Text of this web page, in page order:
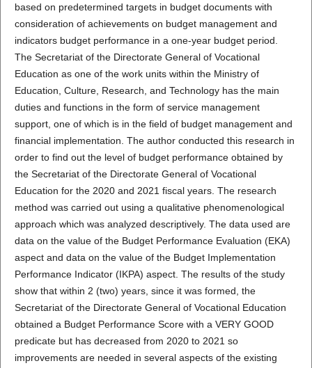
based on predetermined targets in budget documents with
consideration of achievements on budget management and
indicators budget performance in a one-year budget period.
The Secretariat of the Directorate General of Vocational
Education as one of the work units within the Ministry of
Education, Culture, Research, and Technology has the main
duties and functions in the form of service management
support, one of which is in the field of budget management and
financial implementation. The author conducted this research in
order to find out the level of budget performance obtained by
the Secretariat of the Directorate General of Vocational
Education for the 2020 and 2021 fiscal years. The research
method was carried out using a qualitative phenomenological
approach which was analyzed descriptively. The data used are
data on the value of the Budget Performance Evaluation (EKA)
aspect and data on the value of the Budget Implementation
Performance Indicator (IKPA) aspect. The results of the study
show that within 2 (two) years, since it was formed, the
Secretariat of the Directorate General of Vocational Education
obtained a Budget Performance Score with a VERY GOOD
predicate but has decreased from 2020 to 2021 so
improvements are needed in several aspects of the existing